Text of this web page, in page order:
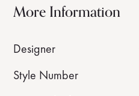
More Information
Designer
Style Number